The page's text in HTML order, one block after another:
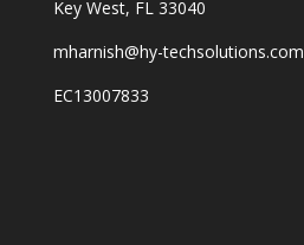
Key West, FL 33040
mharnish@hy-techsolutions.com
EC13007833